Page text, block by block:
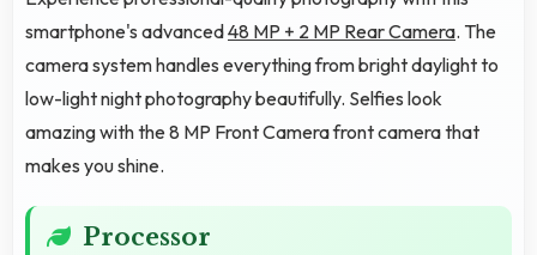
smartphone's advanced48 MP + 2 MP Rear Camera. The
camera system handles everything from bright daylight to
low-light night photography beautifully. Selfies look
amazing with the 8 MP Front Camera front camera that
makes you shine.
Processor